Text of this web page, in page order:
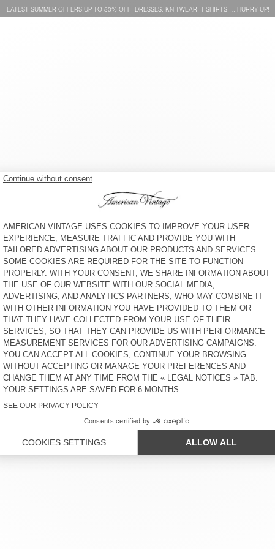
LATEST SUMMER OFFERS UP TO 50% OFF: DRESSES, KNITWEAR, T-SHIRTS … HURRY UP!
SUMMER RAMBO BEANIE
OUT OF STOCK
S$ 105
SERVICE LEGAL NOTICES OUR STORES